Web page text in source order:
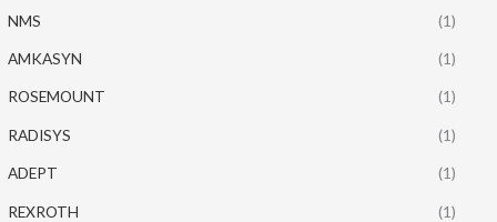
NMS (1)
AMKASYN (1)
ROSEMOUNT (1)
RADISYS (1)
ADEPT (1)
REXROTH (1)